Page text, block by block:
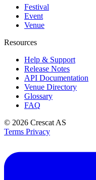
Festival
Event
Venue
Resources
Help & Support
Release Notes
API Documentation
Venue Directory
Glossary
FAQ
© 2026 Crescat AS
Terms Privacy